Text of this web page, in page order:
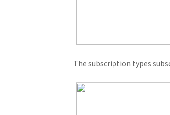
The subscription types